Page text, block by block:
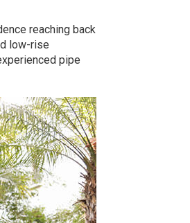
reaching back
low-rise
pipe